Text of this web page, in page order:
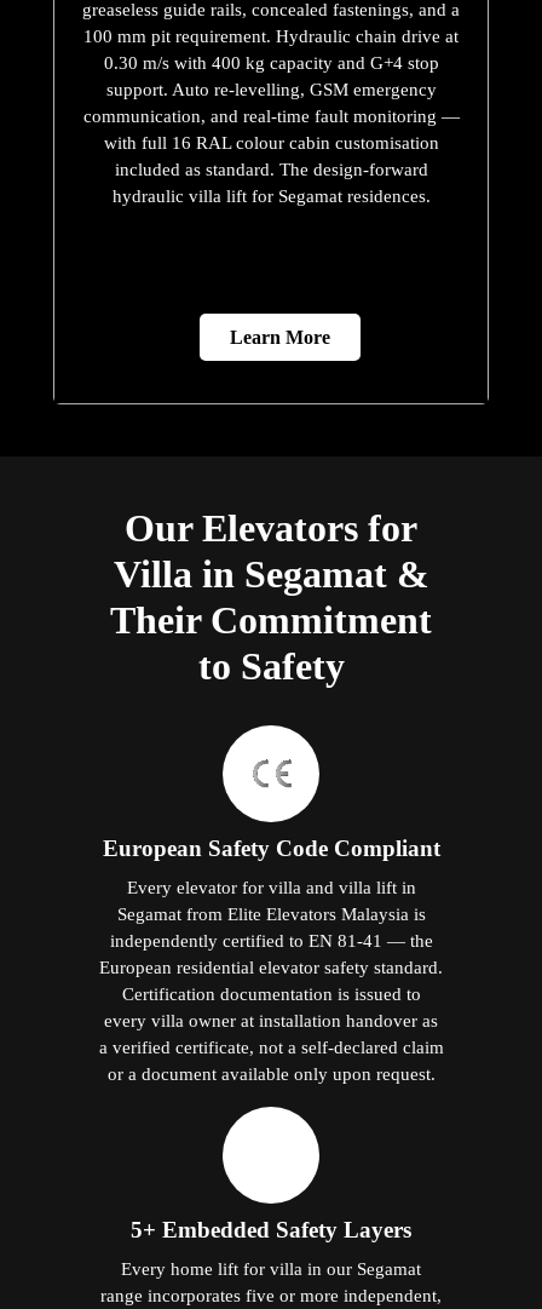
greaseless guide rails, concealed fastenings, and a
100 mm pit requirement. Hydraulic chain drive at
0.30 m/s with 400 kg capacity and G+4 stop
support. Auto re-levelling, GSM emergency
communication, and real-time fault monitoring —
with full 16 RAL colour cabin customisation
included as standard. The design-forward
hydraulic villa lift for Segamat residences.
Learn More
Our Elevators for
Villa in Segamat &
Their Commitment
to Safety
European Safety Code Compliant
Every elevator for villa and villa lift in
Segamat from Elite Elevators Malaysia is
independently certified to EN 81-41 — the
European residential elevator safety standard.
Certification documentation is issued to
every villa owner at installation handover as
a verified certificate, not a self-declared claim
or a document available only upon request.
5+ Embedded Safety Layers
Every home lift for villa in our Segamat
range incorporates five or more independent,